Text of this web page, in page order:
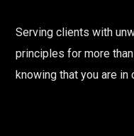
Serving clients with
principles for more
knowing that you are in